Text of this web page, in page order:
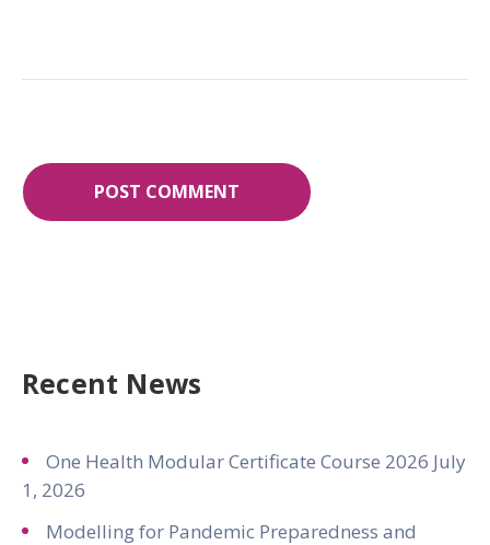
Recent News
One Health Modular Certificate Course 2026 July
1, 2026
Modelling for Pandemic Preparedness and